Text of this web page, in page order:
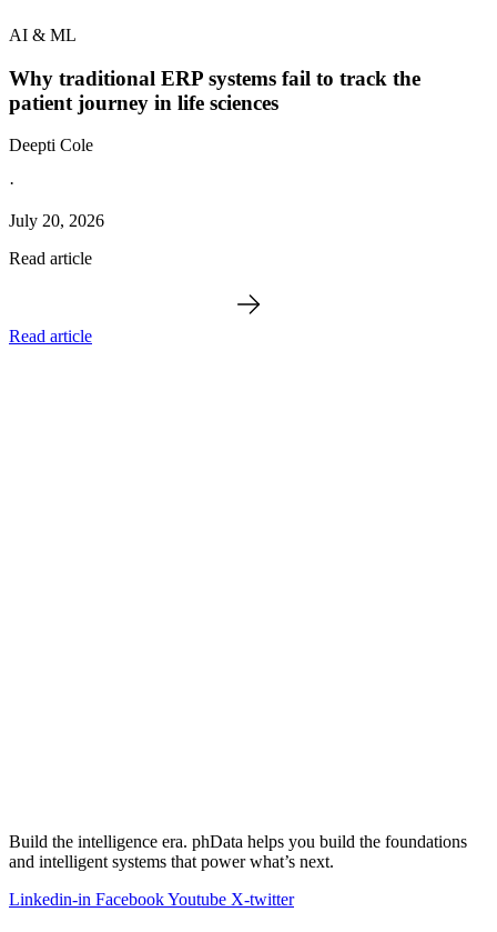
AI & ML
Why traditional ERP systems fail to track the
patient journey in life sciences
Deepti Cole
·
July 20, 2026
Read article
Read article
Build the intelligence era. phData helps you build the foundations
and intelligent systems that power what’s next.
Linkedin-in FacebookYoutube X-twitter